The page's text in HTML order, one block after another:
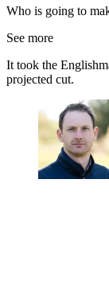
Who is going to
See more
It took the
projected cut.